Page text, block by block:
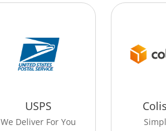
USPS
We Deliver For You